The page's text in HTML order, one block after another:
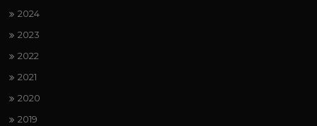
2024
2023
2022
2021
2020
2019